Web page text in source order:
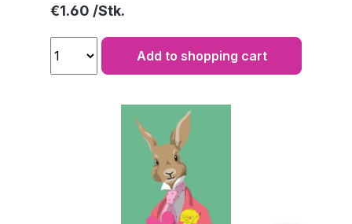
Regular price:
€1.60
Add to shopping cart